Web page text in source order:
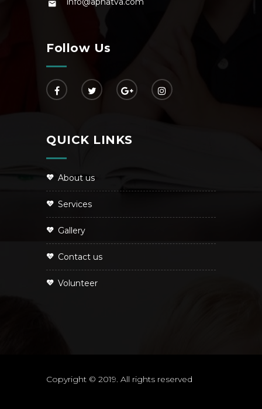
Follow Us
QUICK LINKS
About us
Services
Gallery
Contact us
Volunteer
Copyright © 2019. All rights reserved